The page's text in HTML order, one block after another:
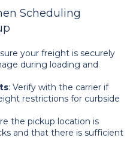
Scheduling
your freight is securely
during loading and
: Verify with the carrier if
restrictions for curbside
the pickup location is
and that there is sufficient